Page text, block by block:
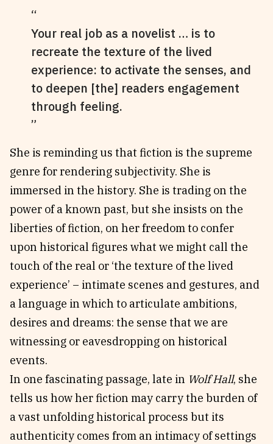
Your real job as a novelist … is to
recreate the texture of the lived
experience: to activate the senses, and
to deepen [the] readers engagement
through feeling.
She is reminding us that fiction is the supreme
genre for rendering subjectivity. She is
immersed in the history. She is trading on the
power of a known past, but she insists on the
liberties of fiction, on her freedom to confer
upon historical figures what we might call the
touch of the real or ‘the texture of the lived
experience’ – intimate scenes and gestures, and
a language in which to articulate ambitions,
desires and dreams: the sense that we are
witnessing or eavesdropping on historical
events.
In one fascinating passage, late in Wolf Hall, she
tells us how her fiction may carry the burden of
a vast unfolding historical process but its
authenticity comes from an intimacy of settings